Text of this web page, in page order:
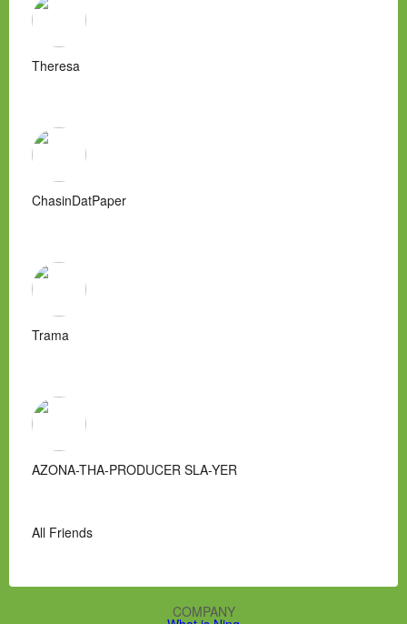
Theresa
ChasinDatPaper
Trama
AZONA-THA-PRODUCER SLA-YER
All Friends
COMPANY